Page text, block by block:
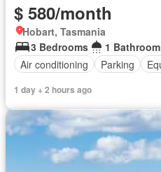
$ 580/month
Hobart, Tasmania
3 Bedrooms
1 Bathroom
Air conditioning
Parking
1 day + 2 hours ago